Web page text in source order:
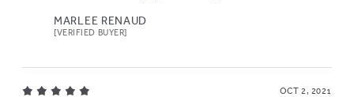
MARLEE RENAUD
[VERIFIED BUYER]
OCT 2, 2021